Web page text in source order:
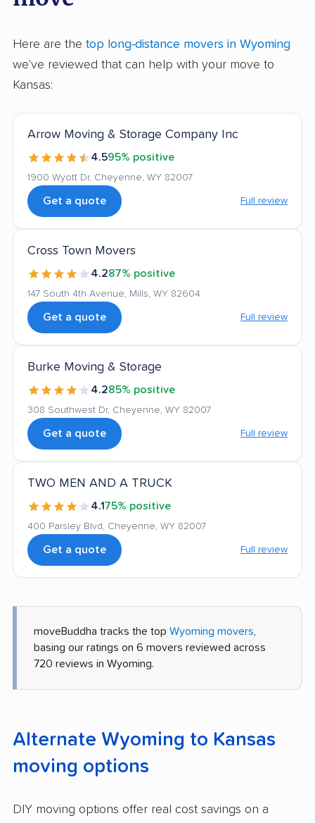
Here are the top long-distance movers in Wyoming
we've reviewed that can help with your move to
Kansas:
Arrow Moving & Storage Company Inc
4.595% positive
1900 Wyott Dr, Cheyenne, WY 82007
Get a quote Full review
Cross Town Movers
4.287% positive
147 South 4th Avenue, Mills, WY 82604
Get a quote Full review
Burke Moving & Storage
4.285% positive
308 Southwest Dr, Cheyenne, WY 82007
Get a quote Full review
TWO MEN AND A TRUCK
4.175% positive
400 Parsley Blvd, Cheyenne, WY 82007
Get a quote Full review
moveBuddha tracks the top Wyoming movers
basing our ratings on 6 movers reviewed across
720 reviews in Wyoming.
Alternate Wyoming to Kansas
moving options
DIY moving options offer real cost savings on a